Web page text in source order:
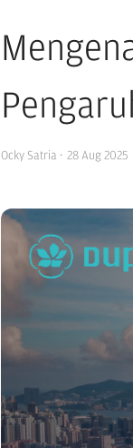
Ocky Satria · 28 Aug 2025